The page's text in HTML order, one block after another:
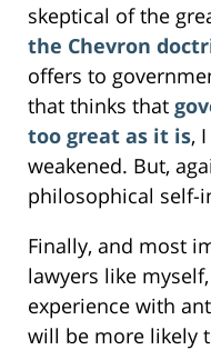
skeptical of the
the Chevron
offers to
that thinks that
too great as it is,
weakened. But,
philosophical self-
Finally, and most
lawyers like
experience with
will be more likely